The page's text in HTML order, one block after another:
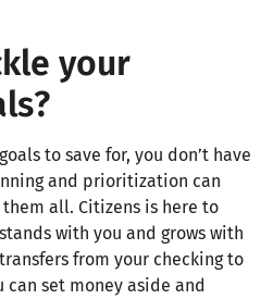
your
to save for, you don’t have
and prioritization can
all. Citizens is here to
with you and grows with
from your checking to
can set money aside and